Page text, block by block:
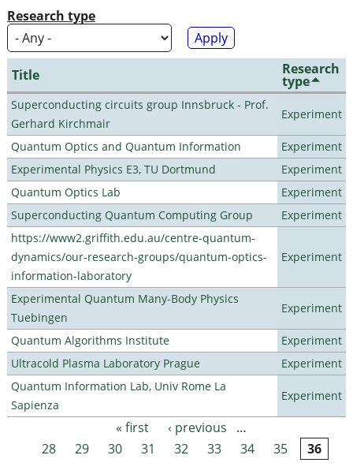
Research type
Title Research
type
Superconducting circuits group Innsbruck - Prof.
Gerhard Kirchmair
Experiment
Quantum Optics and Quantum Information
Experiment
Experimental Physics E3, TU Dortmund
Experiment
Quantum Optics Lab
Experiment
Superconducting Quantum Computing Group
Experiment
https://www2.griffith.edu.au/centre-quantum-
dynamics/our-research-groups/quantum-optics-
information-laboratory
Experiment
Experimental Quantum Many-Body Physics
Tuebingen
Experiment
Quantum Algorithms Institute
Experiment
Ultracold Plasma Laboratory Prague
Experiment
Quantum Information Lab, Univ Rome La
Sapienza
Experiment
Pages « first ‹ previous
…
28
29 30 31 32 33 34 35 36